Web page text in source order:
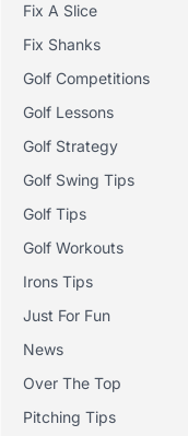
Fix A Slice
Fix Shanks
Golf Competitions
Golf Lessons
Golf Strategy
Golf Swing Tips
Golf Tips
Golf Workouts
Irons Tips
Just For Fun
News
Over The Top
Pitching Tips